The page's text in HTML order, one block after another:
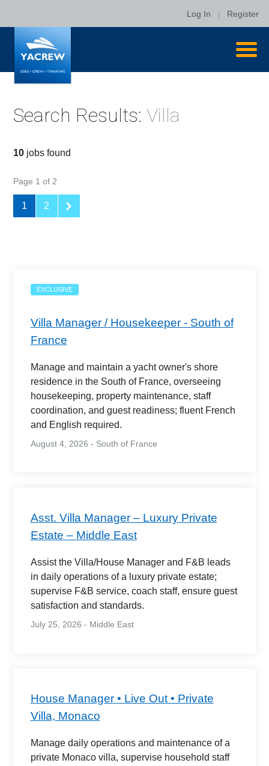
Log In | Register
Search Results:Villa
10 jobs found
Page 1 of 2
1 2
EXCLUSIVE
Villa Manager / Housekeeper - South of
France
Manage and maintain a yacht owner's shore
residence in the South of France, overseeing
housekeeping, property maintenance, staff
coordination, and guest readiness; fluent French
and English required.
August 4, 2026 - South of France
Asst. Villa Manager – Luxury Private
Estate – Middle East
Assist the Villa/House Manager and F&B leads
in daily operations of a luxury private estate;
supervise F&B service, coach staff, ensure guest
satisfaction and standards.
July 25, 2026 - Middle East
House Manager • Live Out • Private
Villa, Monaco
Manage daily operations and maintenance of a
private Monaco villa, supervise household staff